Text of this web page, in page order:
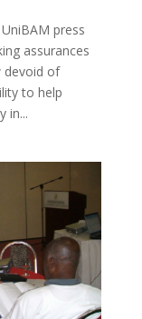
press
assurances
devoid of
to help
in...